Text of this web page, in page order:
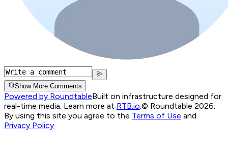
Show More Comments
Powered by RoundtableBuilt on infrastructure designed for
real-time media. Learn more at RTB.io.© Roundtable 2026.
By using this site you agree to the Terms of Use and
Privacy Policy